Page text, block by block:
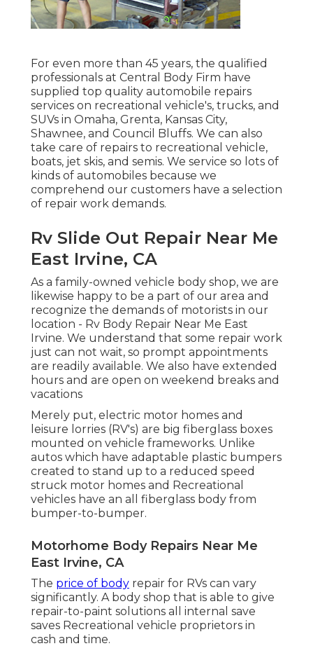
For even more than 45 years, the qualified
professionals at Central Body Firm have
supplied top quality automobile repairs
services on recreational vehicle's, trucks, and
SUVs in Omaha, Grenta, Kansas City,
Shawnee, and Council Bluffs. We can also
take care of repairs to recreational vehicle,
boats, jet skis, and semis. We service so lots of
kinds of automobiles because we
comprehend our customers have a selection
of repair work demands.
Rv Slide Out Repair Near Me
East Irvine, CA
As a family-owned vehicle body shop, we are
likewise happy to be a part of our area and
recognize the demands of motorists in our
location - Rv Body Repair Near Me East
Irvine. We understand that some repair work
just can not wait, so prompt appointments
are readily available. We also have extended
hours and are open on weekend breaks and
vacations
Merely put, electric motor homes and
leisure lorries (RV's) are big fiberglass boxes
mounted on vehicle frameworks. Unlike
autos which have adaptable plastic bumpers
created to stand up to a reduced speed
struck motor homes and Recreational
vehicles have an all fiberglass body from
bumper-to-bumper.
Motorhome Body Repairs Near Me
East Irvine, CA
The price of body repair for RVs can vary
significantly. A body shop that is able to give
repair-to-paint solutions all internal save
saves Recreational vehicle proprietors in
cash and time.